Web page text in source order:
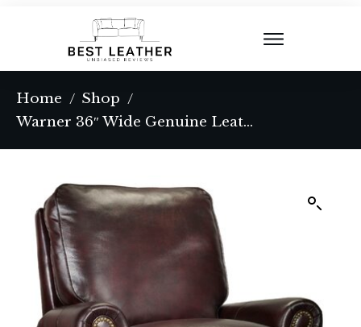
Home / Shop /
Warner 36″ Wide Genuine Leather Power Standard Recliner